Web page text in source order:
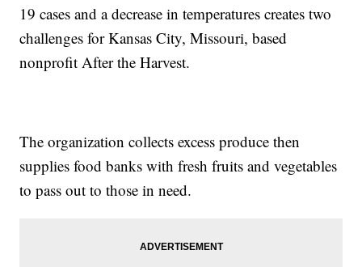
19 cases and a decrease in temperatures creates two
challenges for Kansas City, Missouri, based
nonprofit After the Harvest.
The organization collects excess produce then
supplies food banks with fresh fruits and vegetables
to pass out to those in need.